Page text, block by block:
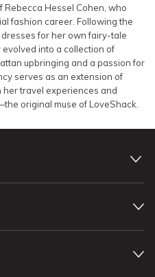
Rebecca Hessel Cohen, who
fashion career. Following the
for her own fairy-tale
into a collection of
upbringing and a passion for
serves as an extension of
travel experiences and
original muse of LoveShack.